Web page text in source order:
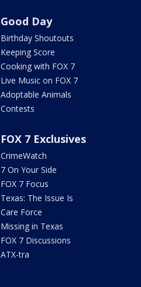
Good Day
Birthday Shoutouts
Keeping Score
Cooking with FOX 7
Live Music on FOX 7
Adoptable Animals
Contests
FOX 7 Exclusives
CrimeWatch
7 On Your Side
FOX 7 Focus
Texas: The Issue Is
Care Force
Missing in Texas
FOX 7 Discussions
ATX-tra